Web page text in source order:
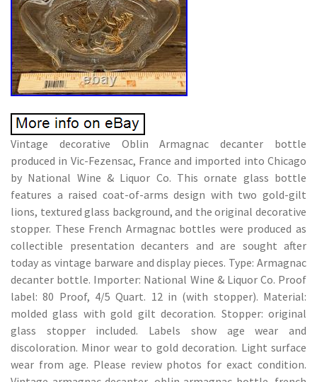
Vintage decorative Oblin Armagnac decanter bottle
produced in Vic-Fezensac, France and imported into Chicago
by National Wine & Liquor Co. This ornate glass bottle
features a raised coat-of-arms design with two gold-gilt
lions, textured glass background, and the original decorative
stopper. These French Armagnac bottles were produced as
collectible presentation decanters and are sought after
today as vintage barware and display pieces. Type: Armagnac
decanter bottle. Importer: National Wine & Liquor Co. Proof
label: 80 Proof, 4/5 Quart. 12 in (with stopper). Material:
molded glass with gold gilt decoration. Stopper: original
glass stopper included. Labels show age wear and
discoloration. Minor wear to gold decoration. Light surface
wear from age. Please review photos for exact condition.